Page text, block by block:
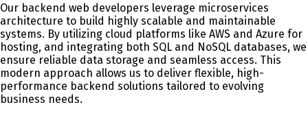
Our backend web developers leverage microservices
architecture to build highly scalable and maintainable
systems. By utilizing cloud platforms like AWS and Azure for
hosting, and integrating both SQL and NoSQL databases, we
ensure reliable data storage and seamless access. This
modern approach allows us to deliver flexible, high-
performance backend solutions tailored to evolving
business needs.